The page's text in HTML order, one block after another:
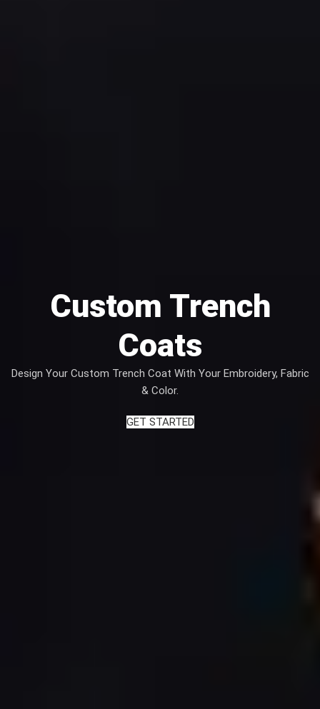
Custom Trench
Coats
Design Your Custom Trench Coat With Your Embroidery, Fabric
& Color.
GET STARTED